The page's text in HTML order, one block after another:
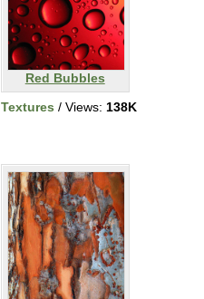
Red Bubbles
Textures / Views: 138K